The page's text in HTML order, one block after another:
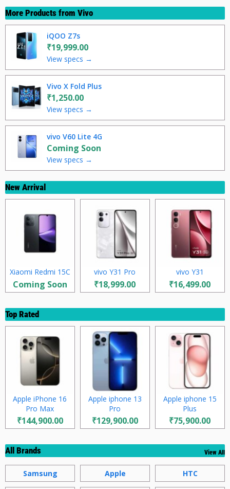
More Products from Vivo
iQOO Z7s
₹19,999.00
View specs →
Vivo X Fold Plus
₹1,250.00
View specs →
vivo V60 Lite 4G
Coming Soon
View specs →
New Arrival
Xiaomi Redmi 15C
Coming Soon
vivo Y31 Pro
₹18,999.00
vivo Y31
₹16,499.00
Top Rated
Apple iPhone 16
Pro Max
₹144,900.00
Apple iphone 13
Pro
₹129,900.00
Apple iphone 15
Plus
₹75,900.00
All Brands View All
Samsung Apple HTC